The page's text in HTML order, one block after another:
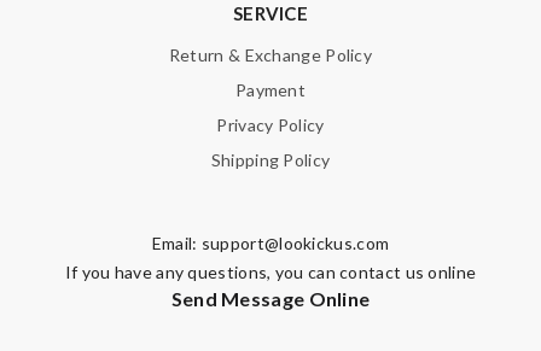
SERVICE
Return & Exchange Policy
Payment
Privacy Policy
Shipping Policy
Email: support@lookickus.com
If you have any questions, you can contact us online
Send Message Online